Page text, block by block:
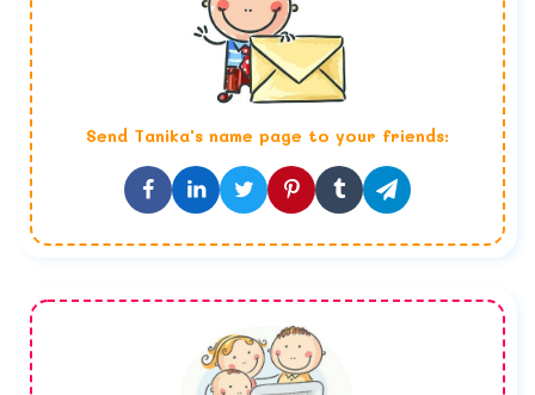
Send Tanika's name page to your friends: